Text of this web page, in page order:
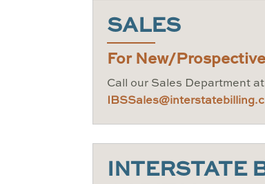
SALES
For New/
Call our Sales Department
INTERSTATE